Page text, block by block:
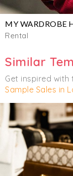
MY WARDROBE
Rental
Similar
Get inspired with
Sample Sales in